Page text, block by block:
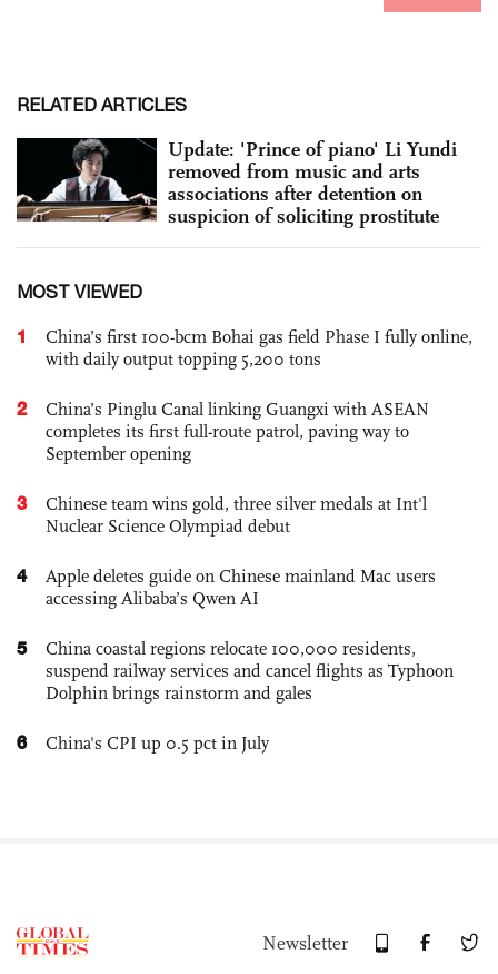
RELATED ARTICLES
Update: 'Prince of piano' Li Yundi
removed from music and arts
associations after detention on
suspicion of soliciting prostitute
MOST VIEWED
1
China’s first 100-bcm Bohai gas field Phase I fully online,
with daily output topping 5,200 tons
2
China’s Pinglu Canal linking Guangxi with ASEAN
completes its first full-route patrol, paving way to
September opening
3
Chinese team wins gold, three silver medals at Int'l
Nuclear Science Olympiad debut
4
Apple deletes guide on Chinese mainland Mac users
accessing Alibaba’s Qwen AI
5
China coastal regions relocate 100,000 residents,
suspend railway services and cancel flights as Typhoon
Dolphin brings rainstorm and gales
6 China's CPI up 0.5 pct in July
Newsletter